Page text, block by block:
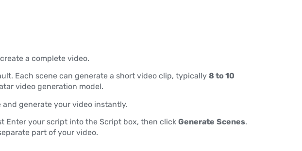
a complete video.
Each scene can generate a short video clip, typically 8 to 10
video generation model.
generate your video instantly.
Enter your script into the Script box, then click Generate Scenes.
part of your video.